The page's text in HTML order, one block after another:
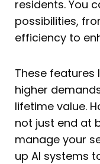
residents. You
possibilities,
efficiency to
These features
higher
lifetime value.
not just end at
manage your
up AI systems